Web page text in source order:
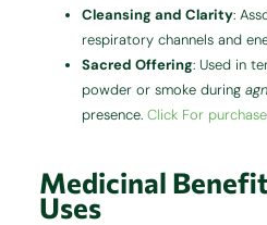
Cleansing and Clarity:
respiratory channels and
Sacred Offering: Used in
powder or smoke during
presence.Click For
Medicinal
Uses